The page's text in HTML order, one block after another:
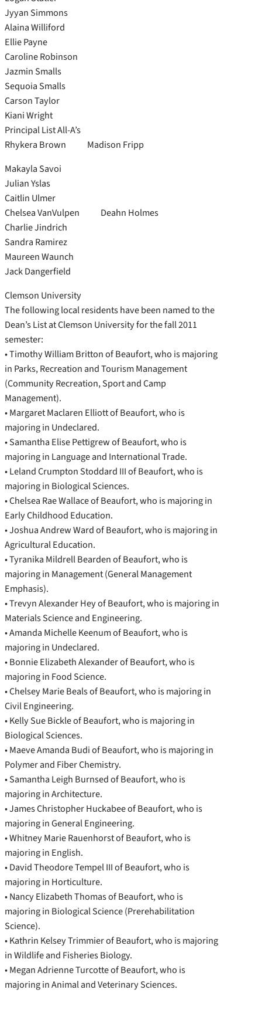
Jyyan Simmons
Alaina Williford
Ellie Payne
Caroline Robinson
Jazmin Smalls
Sequoia Smalls
Carson Taylor
Kiani Wright
Principal List All-A’s
Rhykera Brown Madison Fripp
Makayla Savoi
Julian Yslas
Caitlin Ulmer
Chelsea VanVulpen Deahn Holmes
Charlie Jindrich
Sandra Ramirez
Maureen Waunch
Jack Dangerfield
Clemson University
The following local residents have been named to the
Dean’s List at Clemson University for the fall 2011
semester:
• Timothy William Britton of Beaufort, who is majoring
in Parks, Recreation and Tourism Management
(Community Recreation, Sport and Camp
Management).
• Margaret Maclaren Elliott of Beaufort, who is
majoring in Undeclared.
• Samantha Elise Pettigrew of Beaufort, who is
majoring in Language and International Trade.
• Leland Crumpton Stoddard III of Beaufort, who is
majoring in Biological Sciences.
• Chelsea Rae Wallace of Beaufort, who is majoring in
Early Childhood Education.
• Joshua Andrew Ward of Beaufort, who is majoring in
Agricultural Education.
• Tyranika Mildrell Bearden of Beaufort, who is
majoring in Management (General Management
Emphasis).
• Trevyn Alexander Hey of Beaufort, who is majoring in
Materials Science and Engineering.
• Amanda Michelle Keenum of Beaufort, who is
majoring in Undeclared.
• Bonnie Elizabeth Alexander of Beaufort, who is
majoring in Food Science.
• Chelsey Marie Beals of Beaufort, who is majoring in
Civil Engineering.
• Kelly Sue Bickle of Beaufort, who is majoring in
Biological Sciences.
• Maeve Amanda Budi of Beaufort, who is majoring in
Polymer and Fiber Chemistry.
• Samantha Leigh Burnsed of Beaufort, who is
majoring in Architecture.
• James Christopher Huckabee of Beaufort, who is
majoring in General Engineering.
• Whitney Marie Rauenhorst of Beaufort, who is
majoring in English.
• David Theodore Tempel III of Beaufort, who is
majoring in Horticulture.
• Nancy Elizabeth Thomas of Beaufort, who is
majoring in Biological Science (Prerehabilitation
Science).
• Kathrin Kelsey Trimmier of Beaufort, who is majoring
in Wildlife and Fisheries Biology.
• Megan Adrienne Turcotte of Beaufort, who is
majoring in Animal and Veterinary Sciences.